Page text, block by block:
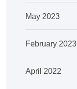
May 2023
February 2023
April 2022